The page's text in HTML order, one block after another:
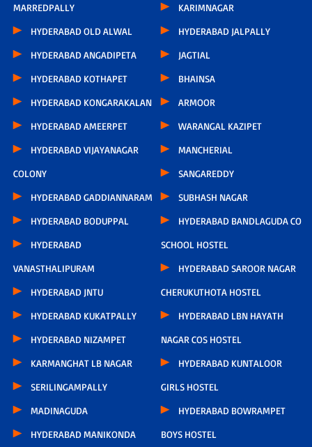
MARREDPALLY
HYDERABAD OLD ALWAL
HYDERABAD ANGADIPETA
HYDERABAD KOTHAPET
HYDERABAD KONGARAKALAN
HYDERABAD AMEERPET
HYDERABAD VIJAYANAGAR
COLONY
HYDERABAD GADDIANNARAM
HYDERABAD BODUPPAL
HYDERABAD
VANASTHALIPURAM
HYDERABAD JNTU
HYDERABAD KUKATPALLY
HYDERABAD NIZAMPET
KARMANGHAT LB NAGAR
SERILINGAMPALLY
MADINAGUDA
HYDERABAD MANIKONDA
KARIMNAGAR
HYDERABAD JALPALLY
JAGTIAL
BHAINSA
ARMOOR
WARANGAL KAZIPET
MANCHERIAL
SANGAREDDY
SUBHASH NAGAR
HYDERABAD BANDLAGUDA CO
SCHOOL HOSTEL
HYDERABAD SAROOR NAGAR
CHERUKUTHOTA HOSTEL
HYDERABAD LBN HAYATH
NAGAR COS HOSTEL
HYDERABAD KUNTALOOR
GIRLS HOSTEL
HYDERABAD BOWRAMPET
BOYS HOSTEL